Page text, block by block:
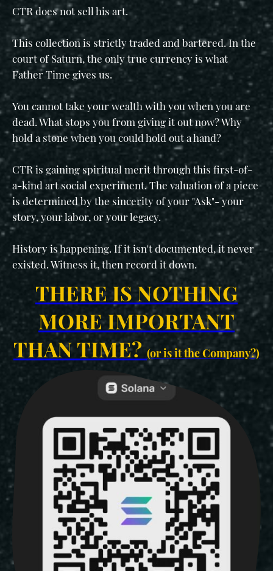
CTR does not sell his art.
This collection is strictly traded and bartered. In the
court of Saturn, the only true currency is what
Father Time gives us.
You cannot take your wealth with you when you are
dead. What stops you from giving it out now? Why
hold a stone when you could hold out a hand?
CTR is gaining spiritual merit through this first-of-
a-kind art social experiment. The valuation of a piece
is determined by the sincerity of your "Ask"- your
story, your labor, or your legacy.
History is happening. If it isn't documented, it never
existed. Witness it, then record it down.
THERE IS NOTHING
MORE IMPORTANT
THAN TIME?(or is it the Company?)